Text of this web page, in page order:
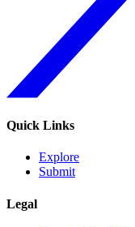
Quick Links
Explore
Submit
Legal